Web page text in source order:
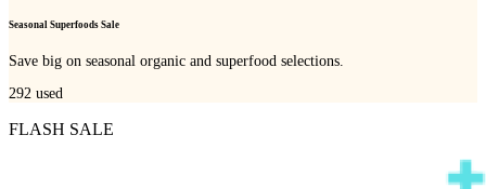
Seasonal Superfoods Sale
Save big on seasonal organic and superfood selections.
292 used
FLASH SALE